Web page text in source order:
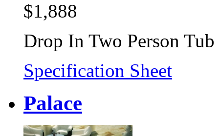
$1,888
Drop In Two Person Tub
Specification Sheet
Palace